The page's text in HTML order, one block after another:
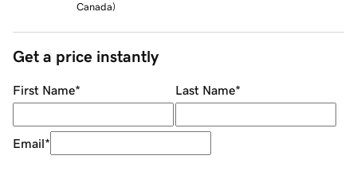
Canada)
Get a price instantly
First Name* Last Name*
Email*